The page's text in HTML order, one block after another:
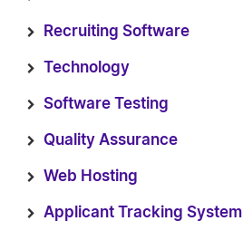
Recruiting Software
Technology
Software Testing
Quality Assurance
Web Hosting
Applicant Tracking System